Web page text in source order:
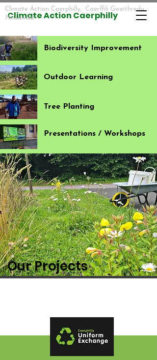
​​Climate Action Caerphilly
Climate Action Caerphilly, Caerffili Gweithredu
Hinsawdd
Biodiversity Improvement
Outdoor Learning
Tree Planting
Presentations / Workshops
Our Projects